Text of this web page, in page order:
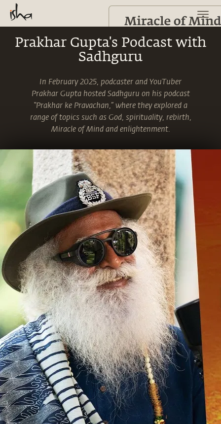
Prakhar Gupta's Podcast with
Sadhguru
In February 2025, podcaster and YouTuber
Prakhar Gupta hosted Sadhguru on his podcast
“Prakhar ke Pravachan,” where they explored a
range of topics such as God, spirituality, rebirth,
Miracle of Mind and enlightenment.